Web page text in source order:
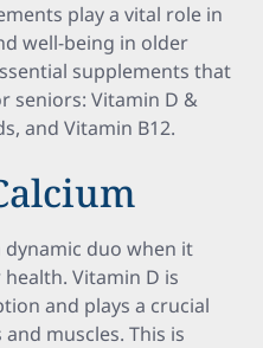
play a vital role in
well-being in older
supplements that
seniors: Vitamin D &
and Vitamin B12.
dynamic duo when it
Vitamin D is
and plays a crucial
muscles. This is